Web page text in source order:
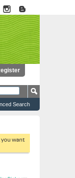
Search
you want